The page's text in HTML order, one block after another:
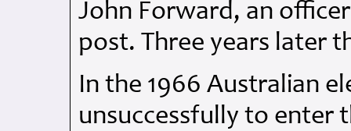
John Forward, an
post. Three years later
In the 1966 Australian
unsuccessfully to enter